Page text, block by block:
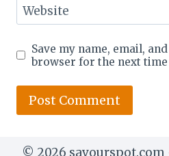
Website
Save my name, email,
browser for the next
© 2026 savourspot.com